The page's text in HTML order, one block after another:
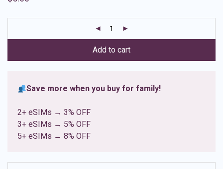
out of 5
ratings
Add to cart
Save more when you buy for family!
2+ eSIMs → 3% OFF
3+ eSIMs → 5% OFF
5+ eSIMs → 8% OFF